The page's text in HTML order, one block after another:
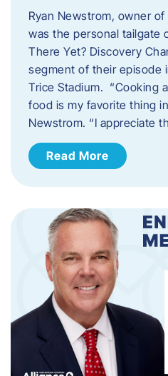
Ryan Newstrom, owner
was the personal tailgate
There Yet? Discovery
segment of their episode
Trice Stadium. “Cooking
food is my favorite thing
Newstrom. “I appreciate
Read More